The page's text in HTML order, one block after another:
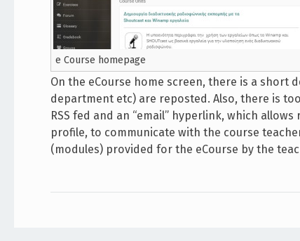
e Course homepage
On the eCourse home screen, there is a
department etc) are reposted. Also, there is
RSS fed and an “email” hyperlink, which
profile, to communicate with the course
(modules) provided for the eCourse by the